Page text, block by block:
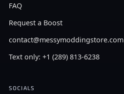
FAQ
Request a Boost
contact@messymoddingstore.com
Text only: +1 (289) 813-6238
SOCIALS